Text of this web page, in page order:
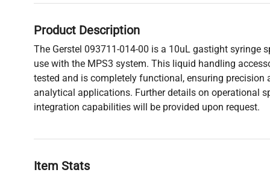
Product Description
The Gerstel 093711-014-00 is a 10uL gastight syringe
use with the MPS3 system. This liquid handling
tested and is completely functional, ensuring precision
analytical applications. Further details on operational
integration capabilities will be provided upon request.
Item Stats